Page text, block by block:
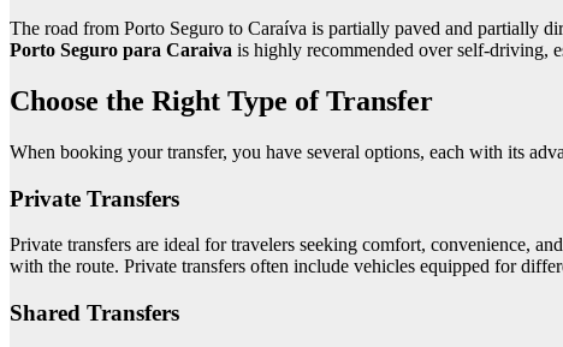
The road from Porto Seguro to Caraíva is partially paved and partially
Porto Seguro para Caraiva is highly recommended over self-driving,
Choose the Right Type of Transfer
When booking your transfer, you have several options, each with its
Private Transfers
Private transfers are ideal for travelers seeking comfort, convenience,
with the route. Private transfers often include vehicles equipped for
Shared Transfers